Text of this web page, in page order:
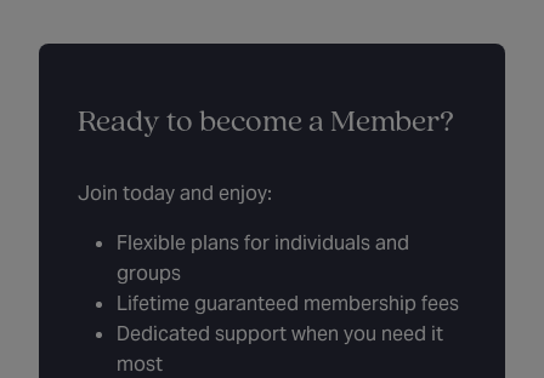
Ready to become a Member?
Join today and enjoy:
Flexible plans for individuals and
groups
Lifetime guaranteed membership fees
Dedicated support when you need it
most